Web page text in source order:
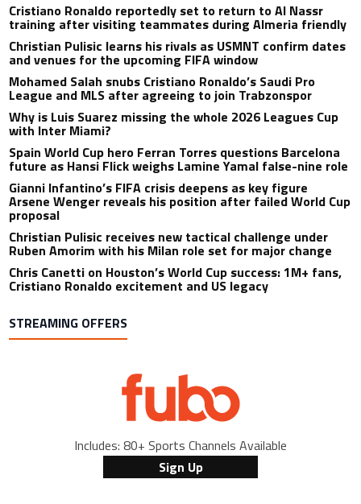
Cristiano Ronaldo reportedly set to return to Al Nassr
training after visiting teammates during Almeria friendly
Christian Pulisic learns his rivals as USMNT confirm dates
and venues for the upcoming FIFA window
Mohamed Salah snubs Cristiano Ronaldo’s Saudi Pro
League and MLS after agreeing to join Trabzonspor
Why is Luis Suarez missing the whole 2026 Leagues Cup
with Inter Miami?
Spain World Cup hero Ferran Torres questions Barcelona
future as Hansi Flick weighs Lamine Yamal false-nine role
Gianni Infantino’s FIFA crisis deepens as key figure
Arsene Wenger reveals his position after failed World Cup
proposal
Christian Pulisic receives new tactical challenge under
Ruben Amorim with his Milan role set for major change
Chris Canetti on Houston’s World Cup success: 1M+ fans,
Cristiano Ronaldo excitement and US legacy
STREAMING OFFERS
Includes: 80+ Sports Channels Available
Sign Up